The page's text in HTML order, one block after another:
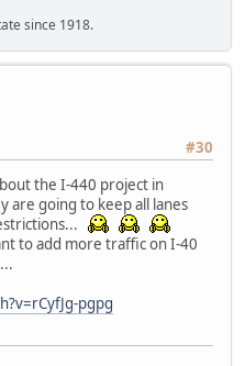
since 1918.
#30
the I-440 project in
are going to keep all lanes
to add more traffic on I-40
pgpg